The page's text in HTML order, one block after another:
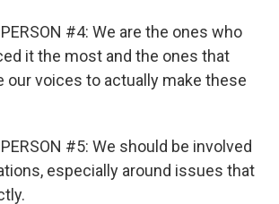
PERSON #4: We are the ones who
it the most and the ones that
our voices to actually make these
PERSON #5: We should be involved
especially around issues that